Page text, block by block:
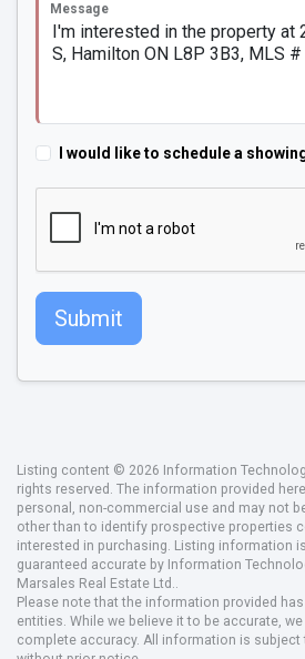
Message
I would like to schedule a
Submit
Listing content © 2026 Information
rights reserved. The information provided
personal, non-commercial use and may not
other than to identify prospective properties
interested in purchasing. Listing information
guaranteed accurate by Information
Marsales Real Estate Ltd..
Please note that the information provided
entities. While we believe it to be accurate,
complete accuracy. All information is subject